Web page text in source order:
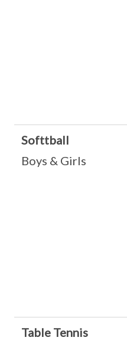
Softtball
Boys & Girls
Table Tennis